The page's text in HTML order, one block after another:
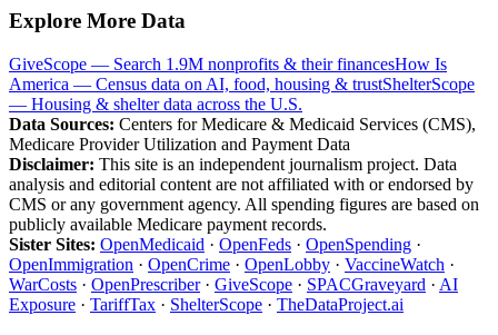
Explore More Data
GiveScope — Search 1.9M nonprofits & their financesHow Is
America — Census data on AI, food, housing & trustShelterScope
— Housing & shelter data across the U.S.
Data Sources: Centers for Medicare & Medicaid Services (CMS),
Medicare Provider Utilization and Payment Data
Disclaimer: This site is an independent journalism project. Data
analysis and editorial content are not affiliated with or endorsed by
CMS or any government agency. All spending figures are based on
publicly available Medicare payment records.
Sister Sites: OpenMedicaid · OpenFeds · OpenSpending ·
OpenImmigration · OpenCrime · OpenLobby · VaccineWatch ·
WarCosts · OpenPrescriber· GiveScope · SPACGraveyard · AI
Exposure · TariffTax · ShelterScope · TheDataProject.ai